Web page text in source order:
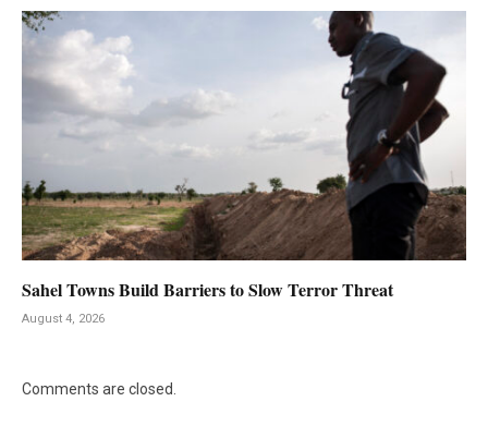
Sahel Towns Build Barriers to Slow Terror Threat
August 4, 2026
Comments are closed.